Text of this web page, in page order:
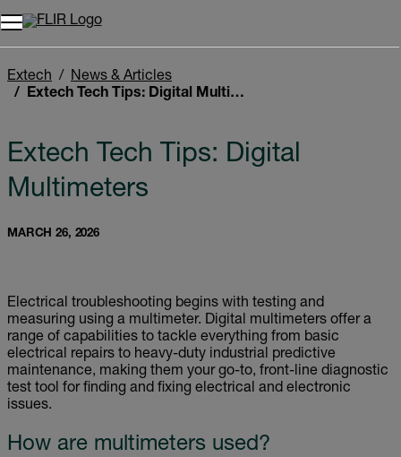
Unread messages
Remove
Add to cart
Added to cart
Extech
News & Articles
Extech Tech Tips: Digital Multimeters
Extech Tech Tips: Digital
Multimeters
MARCH 26, 2026
Electrical troubleshooting begins with testing and
measuring using a multimeter. Digital multimeters offer a
range of capabilities to tackle everything from basic
electrical repairs to heavy-duty industrial predictive
maintenance, making them your go-to, front-line diagnostic
test tool for finding and fixing electrical and electronic
issues.
How are multimeters used?